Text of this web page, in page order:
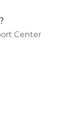
Center